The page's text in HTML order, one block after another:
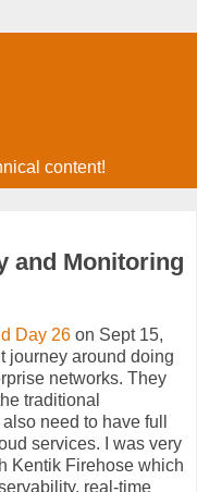
content!
and Monitoring
Day 26 on Sept 15,
journey around doing
networks. They
traditional
need to have full
services. I was very
Kentik Firehose which
real-time